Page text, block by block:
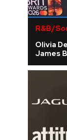
R&B/
Olivia
James